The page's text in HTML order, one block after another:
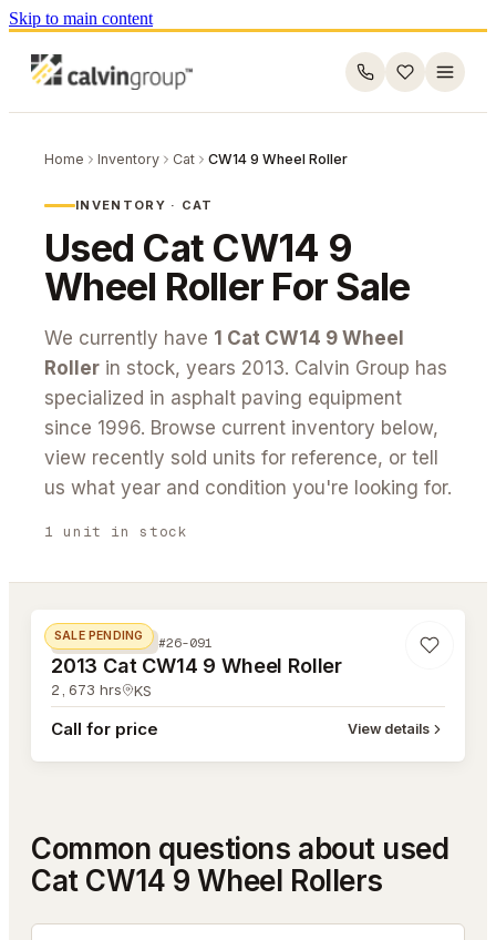
Skip to main content
Home Inventory Cat CW14 9 Wheel Roller
INVENTORY · CAT
Used Cat CW14 9
Wheel Roller For Sale
We currently have 1 Cat CW14 9 Wheel
Roller in stock, years 2013. Calvin Group has
specialized in asphalt paving equipment
since 1996. Browse current inventory below,
view recently sold units for reference, or tell
us what year and condition you're looking for.
1 unit in stock
#26-091
SALE PENDING
COMPACTION #26-091
2013 Cat CW14 9 Wheel Roller
2,673 hrs KS
Call for price View details
Common questions about used
Cat CW14 9 Wheel Rollers